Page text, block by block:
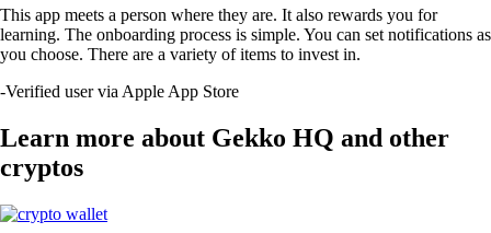
This app meets a person where they are. It also rewards you for
learning. The onboarding process is simple. You can set notifications as
you choose. There are a variety of items to invest in.
-Verified user via Apple App Store
Learn more about Gekko HQ and other
cryptos